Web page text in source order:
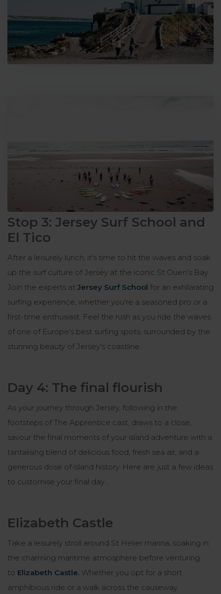
Stop 3: Jersey Surf School and
El Tico
After a leisurely lunch, it's time to hit the waves and soak
up the surf culture of Jersey at the iconic St Ouen's Bay.
Join the experts at Jersey Surf School for an exhilarating
surfing experience, whether you're a seasoned pro or a
first-time enthusiast. Feel the rush as you ride the waves
of one of Europe's best surfing spots, surrounded by the
stunning beauty of Jersey's coastline.
Day 4: The final flourish
As your journey through Jersey, following in the
footsteps of The Apprentice cast, draws to a close,
savour the final moments of your island adventure with a
tantalising blend of delicious food, fresh sea air, and a
generous dose of island history. Here are just a few ideas
to customise your final day…
Elizabeth Castle
Take a leisurely stroll around St Helier marina, soaking in
the charming maritime atmosphere before venturing
to Elizabeth Castle. Whether you opt for a short
amphibious ride or a walk across the causeway